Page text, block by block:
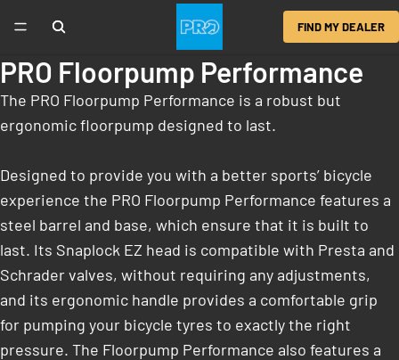
FIND MY DEALER
PRO Floorpump Performance
The PRO Floorpump Performance is a robust but
ergonomic floorpump designed to last.
Designed to provide you with a better sports’ bicycle
experience the PRO Floorpump Performance features a
steel barrel and base, which ensure that it is built to
last. Its Snaplock EZ head is compatible with Presta and
Schrader valves, without requiring any adjustments,
and its ergonomic handle provides a comfortable grip
for pumping your bicycle tyres to exactly the right
pressure. The Floorpump Performance also features a